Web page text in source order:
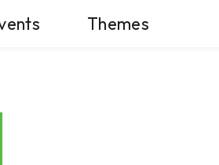
Themes